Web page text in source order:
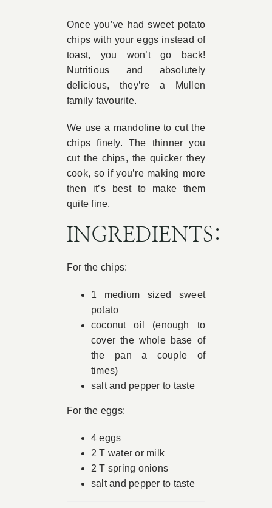
Book Appointment
Once you’ve had sweet potato
chips with your eggs instead of
toast, you won’t go back!
Nutritious and absolutely
delicious, they’re a Mullen
family favourite.
We use a mandoline to cut the
chips finely. The thinner you
cut the chips, the quicker they
cook, so if you’re making more
then it’s best to make them
quite fine.
INGREDIENTS:
For the chips:
1 medium sized sweet
potato
coconut oil (enough to
cover the whole base of
the pan a couple of
times)
salt and pepper to taste
For the eggs:
4 eggs
2 T water or milk
2 T spring onions
salt and pepper to taste